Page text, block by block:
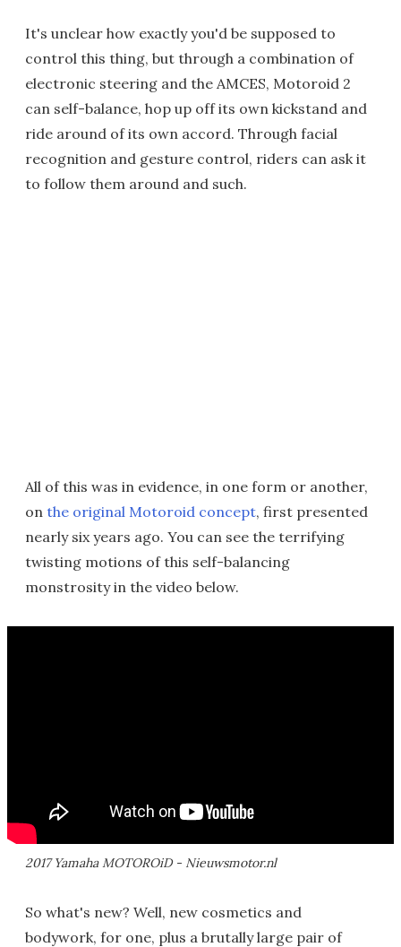
It's unclear how exactly you'd be supposed to
control this thing, but through a combination of
electronic steering and the AMCES, Motoroid 2
can self-balance, hop up off its own kickstand and
ride around of its own accord. Through facial
recognition and gesture control, riders can ask it
to follow them around and such.
All of this was in evidence, in one form or another,
on the original Motoroid concept, first presented
nearly six years ago. You can see the terrifying
twisting motions of this self-balancing
monstrosity in the video below.
2017 Yamaha MOTOROiD - Nieuwsmotor.nl
So what's new? Well, new cosmetics and
bodywork, for one, plus a brutally large pair of